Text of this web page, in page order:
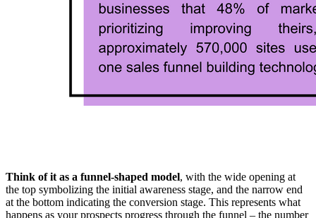
Think of it as a funnel-shaped model, with the wide opening at
the top symbolizing the initial awareness stage, and the narrow end
at the bottom indicating the conversion stage. This represents what
happens as your prospects progress through the funnel – the number